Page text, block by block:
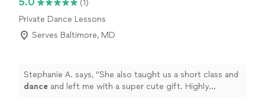
(1)
Private Dance Lessons
Serves Baltimore, MD
Stephanie A. says, "She also taught us a short class and
dance and left me with a super cute gift. Highly